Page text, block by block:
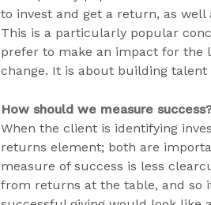
to invest and get a return, as
This is a particularly popular
prefer to make an impact for the
change. It is about building
How should we measure
When the client is identifying
returns element; both are
measure of success is less
from returns at the table, and so